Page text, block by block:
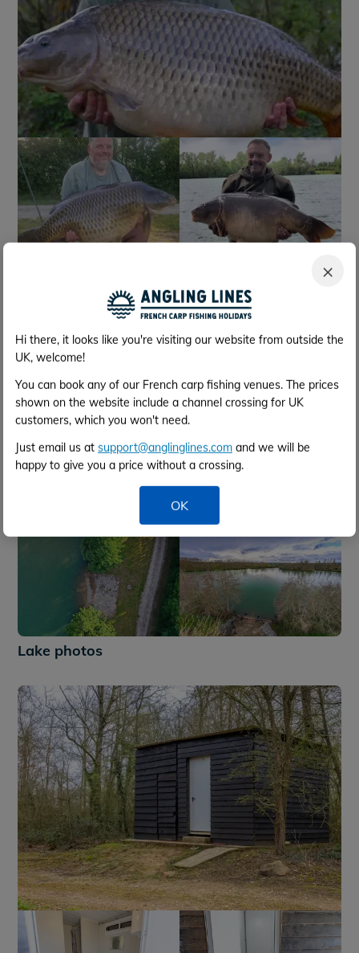
×
Hi there, it looks like you're visiting our website from outside the
UK, welcome!
You can book any of our French carp fishing venues. The prices
shown on the website include a channel crossing for UK
customers, which you won't need.
Just email us at support@anglinglines.com and we will be
happy to give you a price without a crossing.
OK
Lake photos